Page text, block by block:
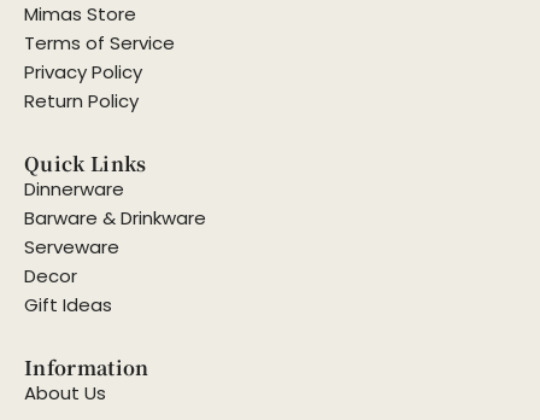
Mimas Store
Terms of Service
Privacy Policy
Return Policy
Quick Links
Dinnerware
Barware & Drinkware
Serveware
Decor
Gift Ideas
Information
About Us